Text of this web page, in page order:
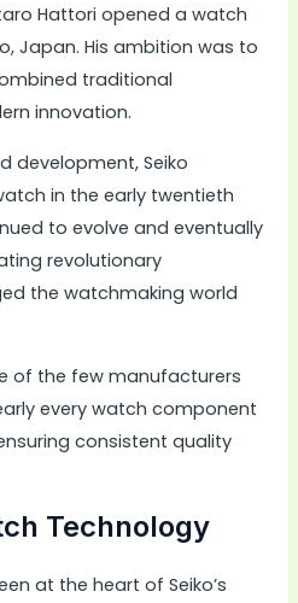
Hattori opened a watch
Japan. His ambition was to
traditional
innovation.
development, Seiko
in the early twentieth
to evolve and eventually
revolutionary
the watchmaking world
of the few manufacturers
every watch component
consistent quality
Technology
at the heart of Seiko’s